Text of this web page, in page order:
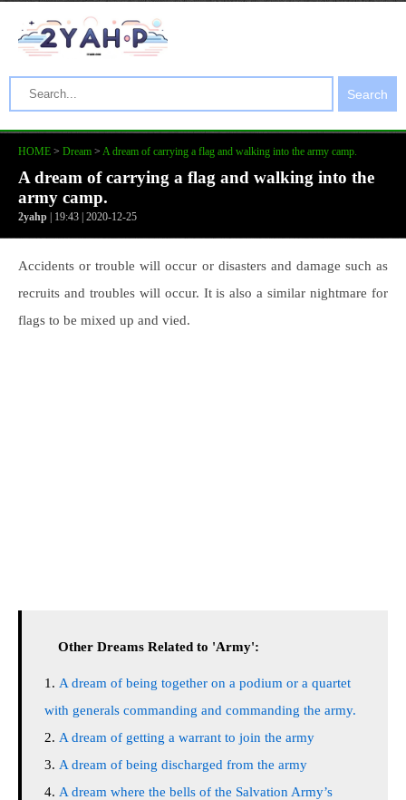
Search
HOME > Dream > A dream of carrying a flag and walking into the army camp.
A dream of carrying a flag and walking into the
army camp.
2yahp | 19:43 | 2020-12-25
Accidents or trouble will occur or disasters and damage such as
recruits and troubles will occur. It is also a similar nightmare for
flags to be mixed up and vied.
Other Dreams Related to 'Army':
A dream of being together on a podium or a quartet
with generals commanding and commanding the army.
A dream of getting a warrant to join the army
A dream of being discharged from the army
A dream where the bells of the Salvation Army’s